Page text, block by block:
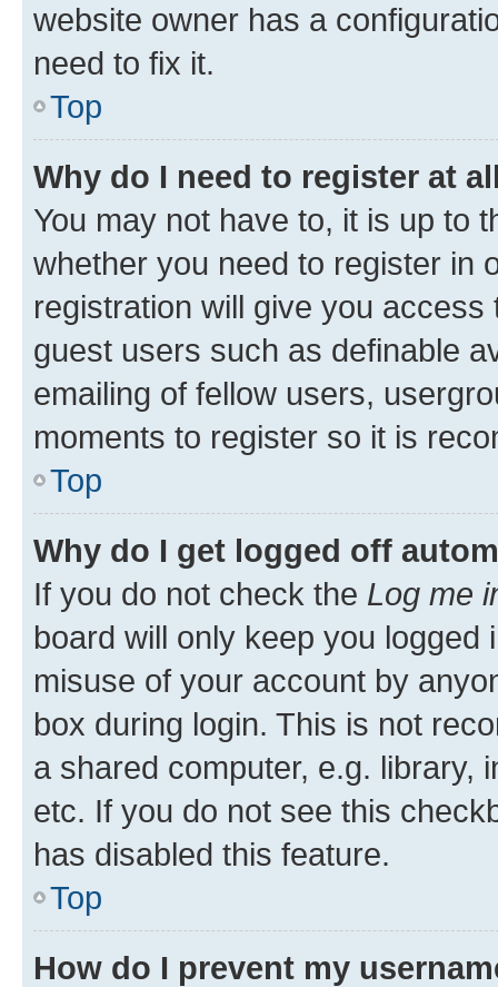
website owner has a
need to fix it.
Top
Why do I need to register at
You may not have to, it is up to
whether you need to register in
registration will give you
guest users such as definable
emailing of fellow users,
moments to register so it is
Top
Why do I get logged off
If you do not check the Log me
board will only keep you
misuse of your account by
box during login. This is not
a shared computer, e.g. library,
etc. If you do not see this
has disabled this feature.
Top
How do I prevent my